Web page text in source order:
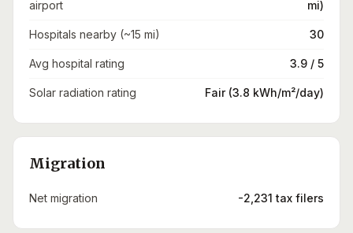
airport
mi)
Hospitals nearby (~15 mi) 30
Avg hospital rating 3.9 / 5
Solar radiation rating Fair (3.8 kWh/m²/day)
Migration
Net migration -2,231 tax filers